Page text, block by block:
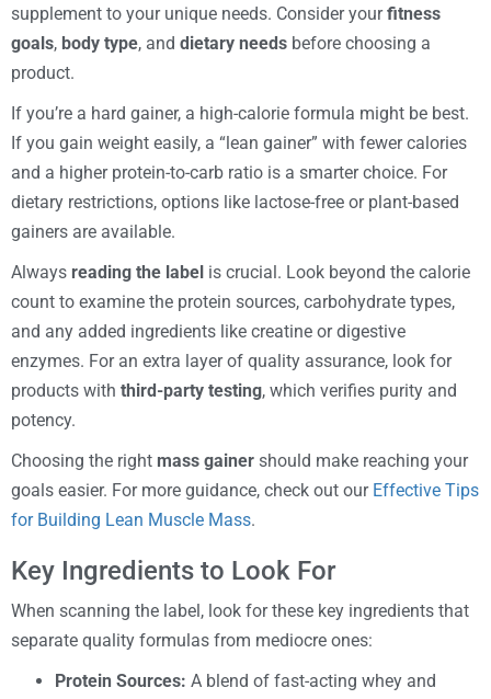
supplement to your unique needs. Consider yourfitness
goals, body type, and dietary needs before choosing a
product.
If you’re a hard gainer, a high-calorie formula might be best.
If you gain weight easily, a “lean gainer” with fewer calories
and a higher protein-to-carb ratio is a smarter choice. For
dietary restrictions, options like lactose-free or plant-based
gainers are available.
Always reading the label is crucial. Look beyond the calorie
count to examine the protein sources, carbohydrate types,
and any added ingredients like creatine or digestive
enzymes. For an extra layer of quality assurance, look for
products with third-party testing, which verifies purity and
potency.
Choosing the right mass gainer should make reaching your
goals easier. For more guidance, check out our Effective Tips
for Building Lean Muscle Mass.
Key Ingredients to Look For
When scanning the label, look for these key ingredients that
separate quality formulas from mediocre ones:
Protein Sources: A blend of fast-acting whey and